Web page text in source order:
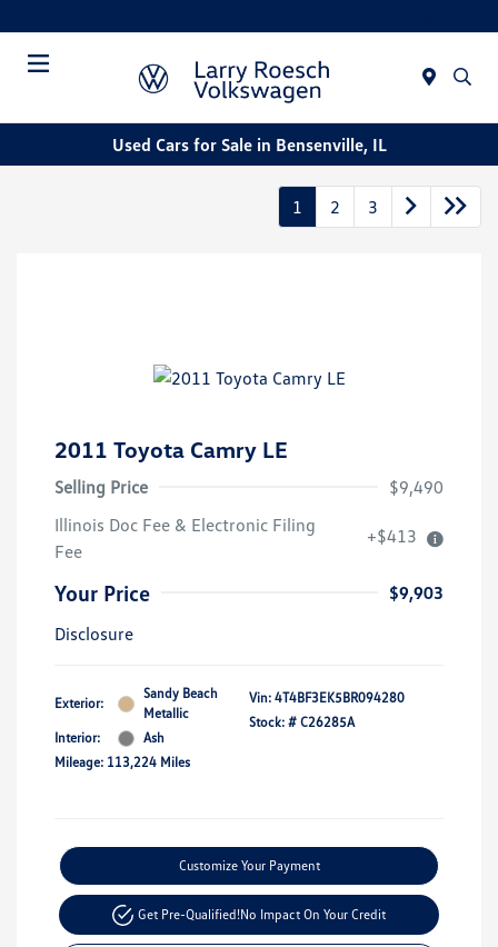
Used Cars for Sale in Bensenville, IL
1 2 3
2011 Toyota Camry LE
Selling Price
$9,490
Illinois Doc Fee & Electronic Filing
Fee
+$413
Your Price
$9,903
Disclosure
Exterior:
Sandy Beach
Metallic
Interior:
Ash
Mileage: 113,224 Miles
Vin: 4T4BF3EK5BR094280
Stock: # C26285A
Customize Your Payment
Get Pre-Qualified!No Impact On Your Credit